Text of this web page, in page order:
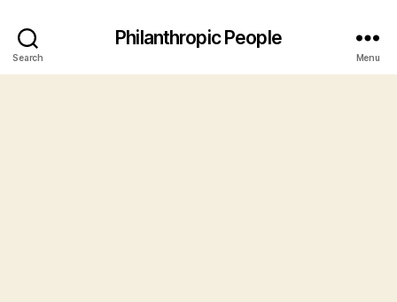
Search
Philanthropic People
Menu